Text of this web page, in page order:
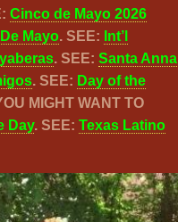
Cinco de Mayo 2026
Mayo. SEE: Int’l
. SEE: Santa Anna
. SEE: Day of the
MIGHT WANT TO
Day. SEE: Texas Latino